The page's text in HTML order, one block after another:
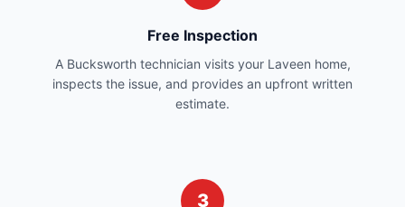
Free Inspection
A Bucksworth technician visits your Laveen home,
inspects the issue, and provides an upfront written
estimate.
3